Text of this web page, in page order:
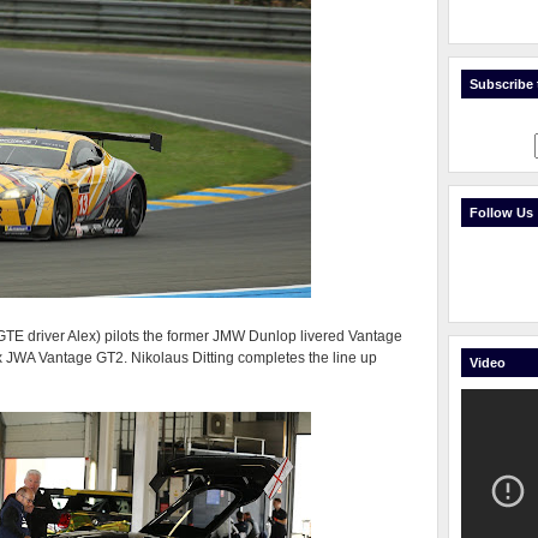
driver Alex) pilots the former JMW Dunlop livered Vantage
Vantage GT2. Nikolaus Ditting completes the line up
Subscribe
Follow Us
Video